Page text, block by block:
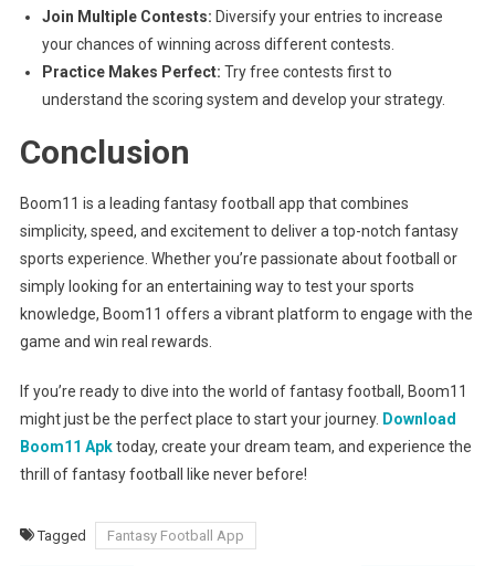
Join Multiple Contests: Diversify your entries to increase
your chances of winning across different contests.
Practice Makes Perfect: Try free contests first to
understand the scoring system and develop your strategy.
Conclusion
Boom11 is a leading fantasy football app that combines
simplicity, speed, and excitement to deliver a top-notch fantasy
sports experience. Whether you’re passionate about football or
simply looking for an entertaining way to test your sports
knowledge, Boom11 offers a vibrant platform to engage with the
game and win real rewards.
If you’re ready to dive into the world of fantasy football, Boom11
might just be the perfect place to start your journey. Download
Boom11 Apktoday, create your dream team, and experience the
thrill of fantasy football like never before!
Tagged Fantasy Football App